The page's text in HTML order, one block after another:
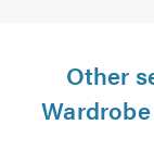
Other